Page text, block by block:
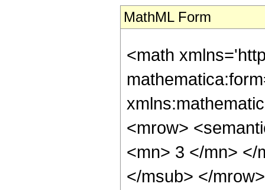
MathML Form
<math
<mrow>
<mn> 3 </mn> </
</msub> </